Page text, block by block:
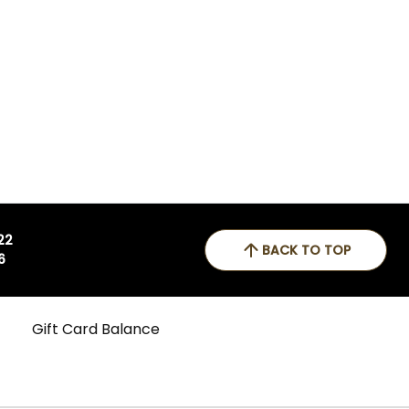
BACK TO TOP
Gift Card Balance